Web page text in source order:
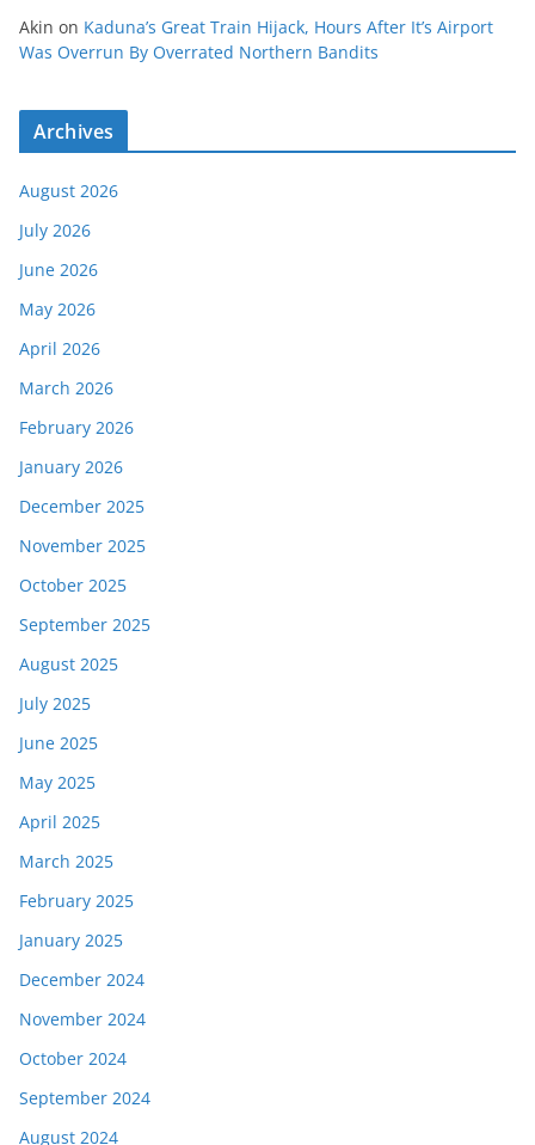
Akin on Kaduna’s Great Train Hijack, Hours After It’s Airport
Was Overrun By Overrated Northern Bandits
Archives
August 2026
July 2026
June 2026
May 2026
April 2026
March 2026
February 2026
January 2026
December 2025
November 2025
October 2025
September 2025
August 2025
July 2025
June 2025
May 2025
April 2025
March 2025
February 2025
January 2025
December 2024
November 2024
October 2024
September 2024
August 2024